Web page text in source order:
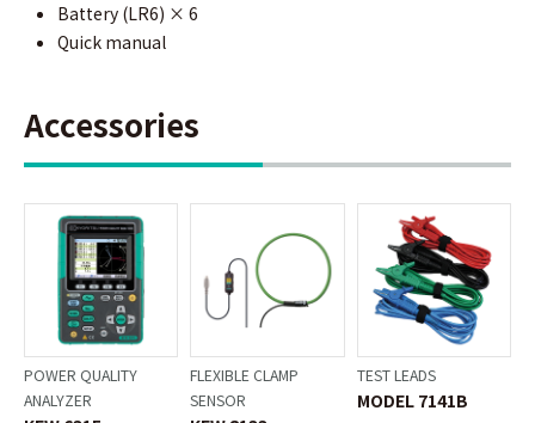
Battery (LR6) × 6
Quick manual
Accessories
POWER QUALITY
ANALYZER
FLEXIBLE CLAMP
SENSOR
TEST LEADS
MODEL 7141B